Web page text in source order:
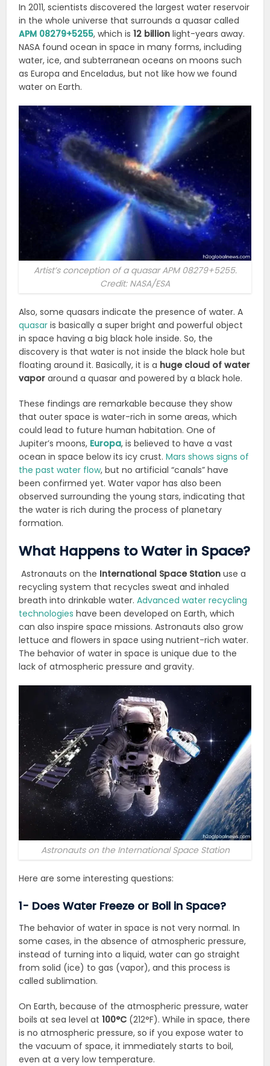
In 2011, scientists discovered the largest water reservoir
in the whole universe that surrounds a quasar called
APM 08279+5255, which is12 billion light-years away.
NASA found ocean in space in many forms, including
water, ice, and subterranean oceans on moons such
as Europa and Enceladus, but not like how we found
water on Earth.
Artist’s conception of a quasar APM 08279+5255.
Credit: NASA/ESA
Also, some quasars indicate the presence of water. A
quasar is basically a super bright and powerful object
in space having a big black hole inside. So, the
discovery is that water is not inside the black hole but
floating around it. Basically, it is a huge cloud of water
vapor around a quasar and powered by a black hole.
These findings are remarkable because they show
that outer space is water-rich in some areas, which
could lead to future human habitation. One of
Jupiter’s moons, Europa, is believed to have a vast
ocean in space below its icy crust.Mars shows signs of
the past water flow, but no artificial “canals” have
been confirmed yet. Water vapor has also been
observed surrounding the young stars, indicating that
the water is rich during the process of planetary
formation.
What Happens to Water in Space?
Astronauts on the International Space Station use a
recycling system that recycles sweat and inhaled
breath into drinkable water.Advanced water recycling
technologies have been developed on Earth, which
can also inspire space missions. Astronauts also grow
lettuce and flowers in space using nutrient-rich water.
The behavior of water in space is unique due to the
lack of atmospheric pressure and gravity.
Astronauts on the International Space Station
Here are some interesting questions:
1- Does Water Freeze or Boil in Space?
The behavior of water in space is not very normal. In
some cases, in the absence of atmospheric pressure,
instead of turning into a liquid, water can go straight
from solid (ice) to gas (vapor), and this process is
called sublimation.
On Earth, because of the atmospheric pressure, water
boils at sea level at100°C (212°F). While in space, there
is no atmospheric pressure, so if you expose water to
the vacuum of space, it immediately starts to boil,
even at a very low temperature.